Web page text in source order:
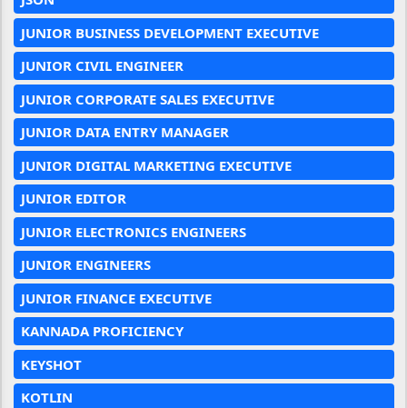
JUNIOR BUSINESS DEVELOPMENT EXECUTIVE
JUNIOR CIVIL ENGINEER
JUNIOR CORPORATE SALES EXECUTIVE
JUNIOR DATA ENTRY MANAGER
JUNIOR DIGITAL MARKETING EXECUTIVE
JUNIOR EDITOR
JUNIOR ELECTRONICS ENGINEERS
JUNIOR ENGINEERS
JUNIOR FINANCE EXECUTIVE
KANNADA PROFICIENCY
KEYSHOT
KOTLIN